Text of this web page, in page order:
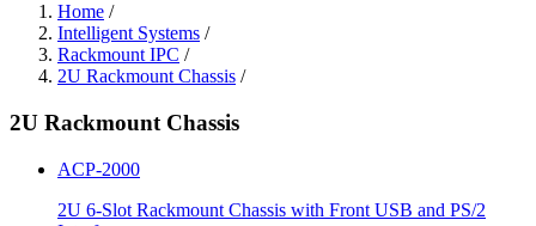
Home /
Intelligent Systems /
Rackmount IPC /
2U Rackmount Chassis /
2U Rackmount Chassis
ACP-2000
2U 6-Slot Rackmount Chassis with Front USB and PS/2